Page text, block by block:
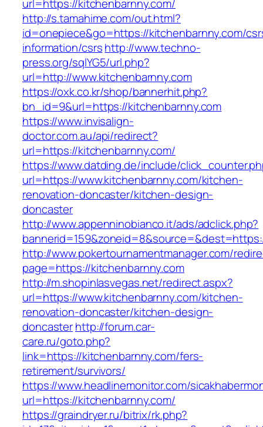
url=https://kitchenbarnny.com/
http://s.tamahime.com/out.html?
id=onepiece&go=https://kitchenbarnny.com/
information/csrshttp://www.techno-
press.org/sqlYG5/url.php?
url=http://www.kitchenbarnny.com
https://oxk.co.kr/shop/bannerhit.php?
bn_id=9&url=https://kitchenbarnny.com
https://www.invisalign-
doctor.com.au/api/redirect?
url=https://kitchenbarnny.com/
https://www.datding.de/include/
url=https://www.kitchenbarnny.com/kitchen-
renovation-doncaster/kitchen-design-
doncaster
http://www.appenninobianco.it/ads/adclick.php?
http://www.pokertournamentmanager.com/
page=https://kitchenbarnny.com
http://m.shopinlasvegas.net/redirect.aspx?
url=https://www.kitchenbarnny.com/kitchen-
renovation-doncaster/kitchen-design-
doncasterhttp://forum.car-
care.ru/goto.php?
link=https://kitchenbarnny.com/fers-
retirement/survivors/
https://www.headlinemonitor.com/
url=https://kitchenbarnny.com/
https://graindryer.ru/bitrix/rk.php?